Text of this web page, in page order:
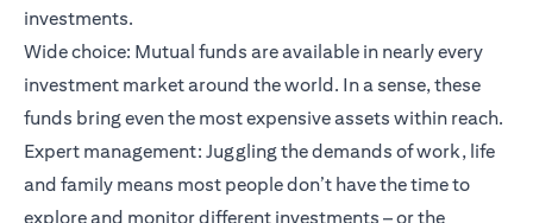
investments.
Wide choice: Mutual funds are available in nearly every
investment market around the world. In a sense, these
funds bring even the most expensive assets within reach.
Expert management: Juggling the demands of work, life
and family means most people don’t have the time to
explore and monitor different investments – or the